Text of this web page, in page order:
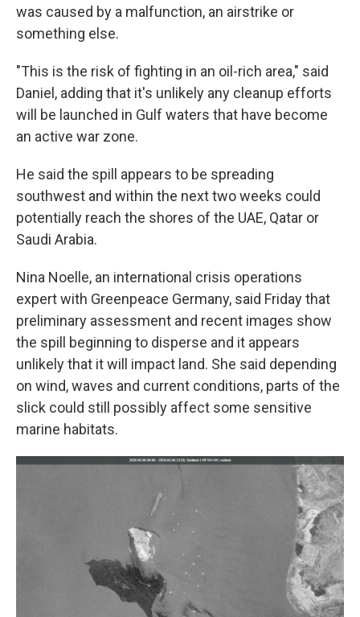
was caused by a malfunction, an airstrike or
something else.
"This is the risk of fighting in an oil-rich area," said
Daniel, adding that it's unlikely any cleanup efforts
will be launched in Gulf waters that have become
an active war zone.
He said the spill appears to be spreading
southwest and within the next two weeks could
potentially reach the shores of the UAE, Qatar or
Saudi Arabia.
Nina Noelle, an international crisis operations
expert with Greenpeace Germany, said Friday that
preliminary assessment and recent images show
the spill beginning to disperse and it appears
unlikely that it will impact land. She said depending
on wind, waves and current conditions, parts of the
slick could still possibly affect some sensitive
marine habitats.